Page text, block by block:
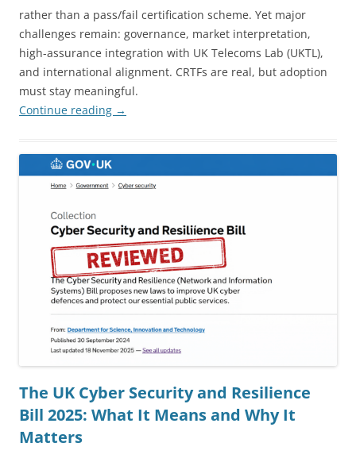
rather than a pass/fail certification scheme. Yet major
challenges remain: governance, market interpretation,
high-assurance integration with UK Telecoms Lab (UKTL),
and international alignment. CRTFs are real, but adoption
must stay meaningful.
Continue reading →
The UK Cyber Security and Resilience
Bill 2025: What It Means and Why It
Matters